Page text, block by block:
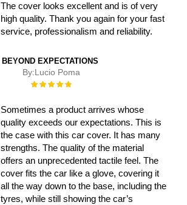
The cover looks excellent and is of very
high quality. Thank you again for your fast
service, professionalism and reliability.
BEYOND EXPECTATIONS
By:Lucio Poma
Rating:
Sometimes a product arrives whose
quality exceeds our expectations. This is
the case with this car cover. It has many
strengths. The quality of the material
offers an unprecedented tactile feel. The
cover fits the car like a glove, covering it
all the way down to the base, including the
tyres, while still showing the car’s